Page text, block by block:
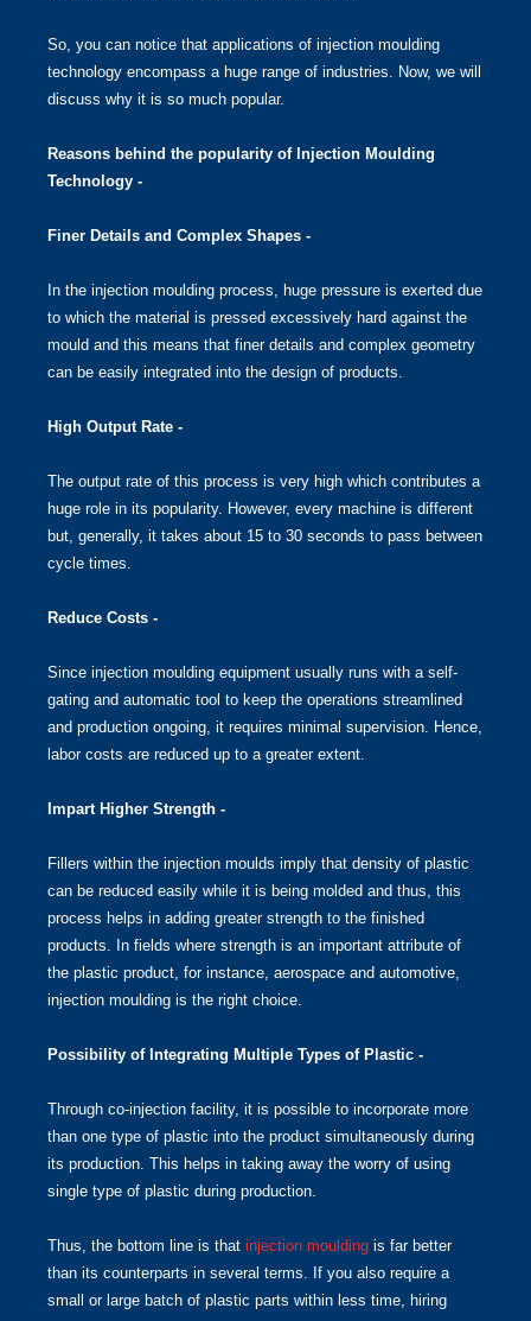
So, you can notice that applications of injection moulding
technology encompass a huge range of industries. Now, we will
discuss why it is so much popular.
Reasons behind the popularity of Injection Moulding
Technology -
Finer Details and Complex Shapes -
In the injection moulding process, huge pressure is exerted due
to which the material is pressed excessively hard against the
mould and this means that finer details and complex geometry
can be easily integrated into the design of products.
High Output Rate -
The output rate of this process is very high which contributes a
huge role in its popularity. However, every machine is different
but, generally, it takes about 15 to 30 seconds to pass between
cycle times.
Reduce Costs -
Since injection moulding equipment usually runs with a self-
gating and automatic tool to keep the operations streamlined
and production ongoing, it requires minimal supervision. Hence,
labor costs are reduced up to a greater extent.
Impart Higher Strength -
Fillers within the injection moulds imply that density of plastic
can be reduced easily while it is being molded and thus, this
process helps in adding greater strength to the finished
products. In fields where strength is an important attribute of
the plastic product, for instance, aerospace and automotive,
injection moulding is the right choice.
Possibility of Integrating Multiple Types of Plastic -
Through co-injection facility, it is possible to incorporate more
than one type of plastic into the product simultaneously during
its production. This helps in taking away the worry of using
single type of plastic during production.
Thus, the bottom line is that injection moulding is far better
than its counterparts in several terms. If you also require a
small or large batch of plastic parts within less time, hiring